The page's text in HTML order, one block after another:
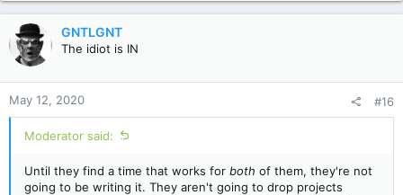
a
c
t
i
o
n
s
:
GNTLGNT
The idiot is IN
May 12, 2020 #16
Moderator said:
Until they find a time that works for both of them, they're not
going to be writing it. They aren't going to drop projects